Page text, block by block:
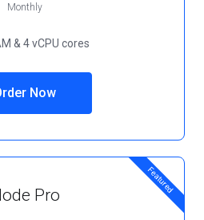
Monthly
& 4 vCPU cores
Now
Featured
Pro